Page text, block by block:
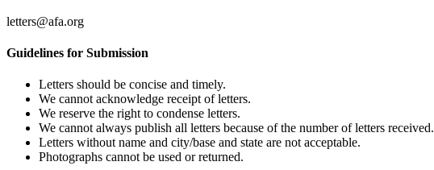
letters@afa.org
Guidelines for Submission
Letters should be concise and timely.
We cannot acknowledge receipt of letters.
We reserve the right to condense letters.
We cannot always publish all letters because of the number of letters received.
Letters without name and city/base and state are not acceptable.
Photographs cannot be used or returned.